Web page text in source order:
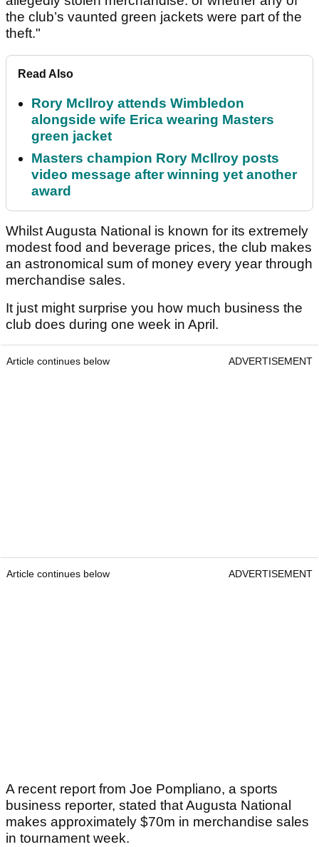
the club’s vaunted green jackets were part of the
theft."
Read Also
Rory McIlroy attends Wimbledon
alongside wife Erica wearing Masters
green jacket
Masters champion Rory McIlroy posts
video message after winning yet another
award
Whilst Augusta National is known for its extremely
modest food and beverage prices, the club makes
an astronomical sum of money every year through
merchandise sales.
It just might surprise you how much business the
club does during one week in April.
Article continues below ADVERTISEMENT
Article continues below ADVERTISEMENT
A recent report from Joe Pompliano, a sports
business reporter, stated that Augusta National
makes approximately $70m in merchandise sales
in tournament week.